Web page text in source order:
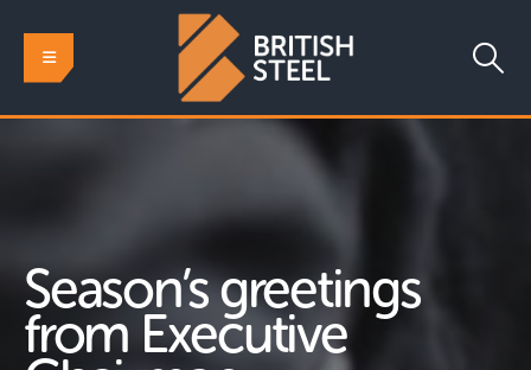
Season’s greetings
from Executive